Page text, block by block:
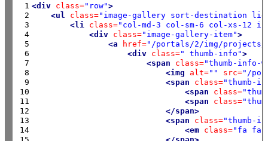
1
2
3
4
5
6
7
8
9
10
11
12
13
14
<div class="row">
<ul
class="image-gallery sort-destination
<li
class="col-md-3 col-sm-6 col-xs-12
<div class="image-gallery-item">
<a
href="/portals/2/img/
<div class=" thumb-info">
<span
class="thumb-info-
<img
alt="" src="/
<span
class="thumb-
<span
class=
<span
class=
</span>
<span
class="thumb-
<em class="fa